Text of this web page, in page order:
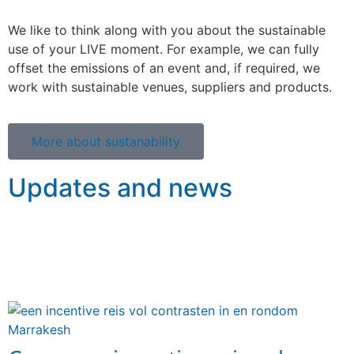
We like to think along with you about the sustainable
use of your LIVE moment. For example, we can fully
offset the emissions of an event and, if required, we
work with sustainable venues, suppliers and products.
More about sustanability
Updates and news